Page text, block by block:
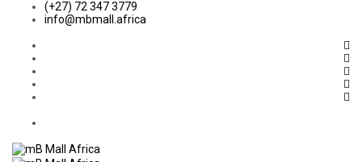
(+27) 72 347 3779
info@mbmall.africa